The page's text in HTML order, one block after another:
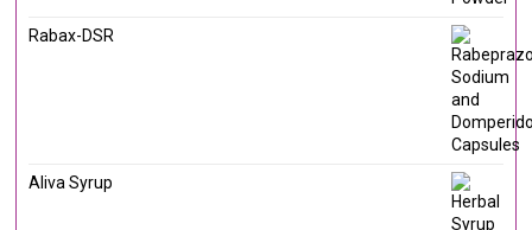
Rabax-DSR
Aliva Syrup